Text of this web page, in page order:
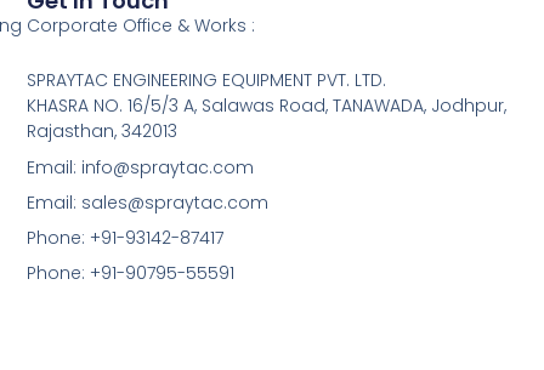
Corporate Office & Works :
SPRAYTAC ENGINEERING EQUIPMENT PVT. LTD.
KHASRA NO. 16/5/3 A, Salawas Road, TANAWADA, Jodhpur,
Rajasthan, 342013
Email: info@spraytac.com
Email: sales@spraytac.com
Phone: +91-93142-87417
Phone: +91-90795-55591